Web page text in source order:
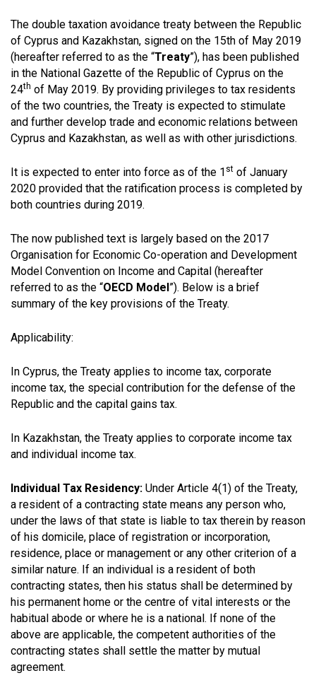
The double taxation avoidance treaty between the Republic
of Cyprus and Kazakhstan, signed on the 15th of May 2019
(hereafter referred to as the “Treaty”), has been published
in the National Gazette of the Republic of Cyprus on the
24th of May 2019. By providing privileges to tax residents
of the two countries, the Treaty is expected to stimulate
and further develop trade and economic relations between
Cyprus and Kazakhstan, as well as with other jurisdictions.
It is expected to enter into force as of the 1 st of January
2020 provided that the ratification process is completed by
both countries during 2019.
The now published text is largely based on the 2017
Organisation for Economic Co-operation and Development
Model Convention on Income and Capital (hereafter
referred to as the “OECD Model”). Below is a brief
summary of the key provisions of the Treaty.
Applicability:
In Cyprus, the Treaty applies to income tax, corporate
income tax, the special contribution for the defense of the
Republic and the capital gains tax.
In Kazakhstan, the Treaty applies to corporate income tax
and individual income tax.
Individual Tax Residency: Under Article 4(1) of the Treaty,
a resident of a contracting state means any person who,
under the laws of that state is liable to tax therein by reason
of his domicile, place of registration or incorporation,
residence, place or management or any other criterion of a
similar nature. If an individual is a resident of both
contracting states, then his status shall be determined by
his permanent home or the centre of vital interests or the
habitual abode or where he is a national. If none of the
above are applicable, the competent authorities of the
contracting states shall settle the matter by mutual
agreement.